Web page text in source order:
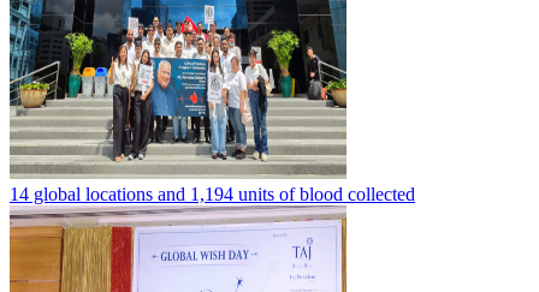
14 global locations and 1,194 units of blood collected